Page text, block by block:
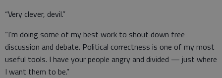
“Very clever, devil.”
“I’m doing some of my best work to shout down free
discussion and debate. Political correctness is one of my most
useful tools. I have your people angry and divided — just where
I want them to be.”